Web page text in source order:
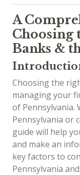
A
Choosing
Banks &
Choosing the
managing your
of Pennsylvania.
Pennsylvania or
guide will help
and make an
key factors to
Pennsylvania